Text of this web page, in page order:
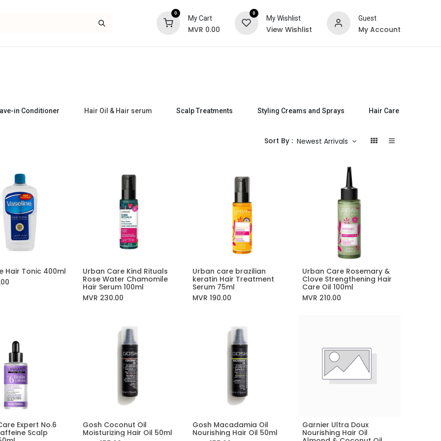
0
My Cart
MVR 0.00
0
My Wishlist
View Wishlist
Guest
My Account
in Conditioner Hair Oil & Hair serum Scalp Treatments Styling Creams and Sprays Hair Care Sets
Sort By : Newest Arrivals
Hair Tonic 400ml
Add to Cart
Urban Care Kind Rituals
Rose Water Chamomile
Hair Serum 100ml
MVR 230.00
Add to Cart
Urban care brazilian
keratin Hair Treatment
Serum 75ml
MVR190.00
Add to Cart
Urban Care Rosemary &
Clove Strengthening Hair
Care Oil 100ml
MVR 210.00
Add to Cart
Expert No.6
Scalp
Add to Cart
Gosh Coconut Oil
Moisturizing Hair Oil 50ml
Add to Cart
Gosh Macadamia Oil
Nourishing Hair Oil 50ml
Garnier Ultra Doux
Nourishing Hair Oil